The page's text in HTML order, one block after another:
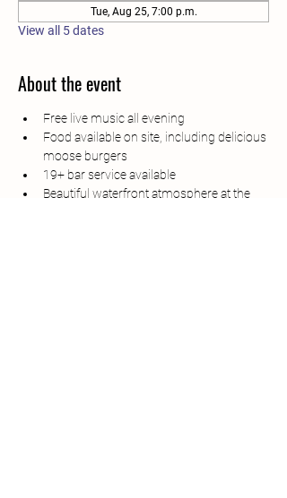
Tue, Aug 25, 7:00 p.m.
View all 5 dates
About the event
Free live music all evening
Food available on site, including delicious
moose burgers
19+ bar service available
Beautiful waterfront atmosphere at the